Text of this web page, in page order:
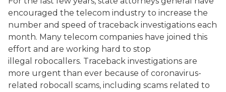
encouraged the telecom industry to increase the
number and speed of traceback investigations each
month. Many telecom companies have joined this
effort and are working hard to stop
illegal robocallers. Traceback investigations are
more urgent than ever because of coronavirus-
related robocall scams, including scams related to